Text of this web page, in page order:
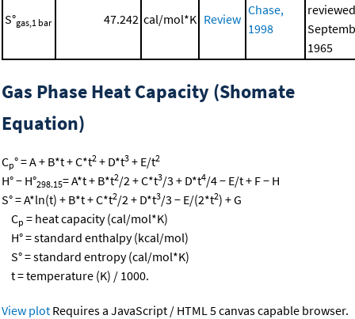
S°gas,1 bar 47.242 cal/mol*K Review
Chase,
1998
1965
Gas Phase Heat Capacity (Shomate
Equation)
Cp° = A + B*t + C*t2 + D*t3 + E/t2
H° − H°298.15= A*t + B*t2/2 + C*t3/3 + D*t4/4 − E/t + F − H
S° = A*ln(t) + B*t + C*t2/2 + D*t3/3 − E/(2*t2) + G
Cp = heat capacity (cal/mol*K)
H° = standard enthalpy (kcal/mol)
S° = standard entropy (cal/mol*K)
t = temperature (K) / 1000.
View plot Requires a JavaScript / HTML 5 canvas capable browser.